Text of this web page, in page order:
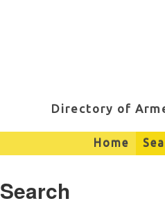
Directory of
Home
Search